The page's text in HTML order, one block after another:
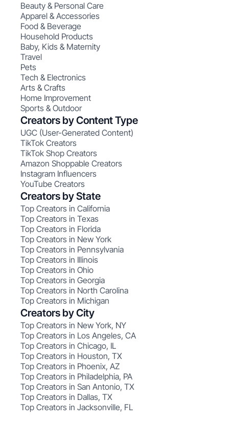
Beauty & Personal Care
Apparel & Accessories
Food & Beverage
Household Products
Baby, Kids & Maternity
Travel
Pets
Tech & Electronics
Arts & Crafts
Home Improvement
Sports & Outdoor
Creators by Content Type
UGC (User-Generated Content)
TikTok Creators
TikTok Shop Creators
Amazon Shoppable Creators
Instagram Influencers
YouTube Creators
Creators by State
Top Creators in California
Top Creators in Texas
Top Creators in Florida
Top Creators in New York
Top Creators in Pennsylvania
Top Creators in Illinois
Top Creators in Ohio
Top Creators in Georgia
Top Creators in North Carolina
Top Creators in Michigan
Creators by City
Top Creators in New York, NY
Top Creators in Los Angeles, CA
Top Creators in Chicago, IL
Top Creators in Houston, TX
Top Creators in Phoenix, AZ
Top Creators in Philadelphia, PA
Top Creators in San Antonio, TX
Top Creators in Dallas, TX
Top Creators in Jacksonville, FL